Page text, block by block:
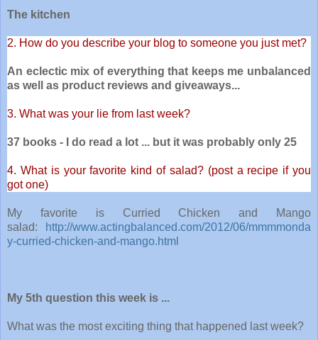
The kitchen
2. How do you describe your blog to someone you just met?
An eclectic mix of everything that keeps me unbalanced
as well as product reviews and giveaways...
3. What was your lie from last week?
37 books - I do read a lot ... but it was probably only 25
4. What is your favorite kind of salad? (post a recipe if you
got one)
My favorite is Curried Chicken and Mango
salad:
http://www.actingbalanced.com/2012/06/mmmmonda
y-curried-chicken-and-mango.html
My 5th question this week is ...
What was the most exciting thing that happened last week?